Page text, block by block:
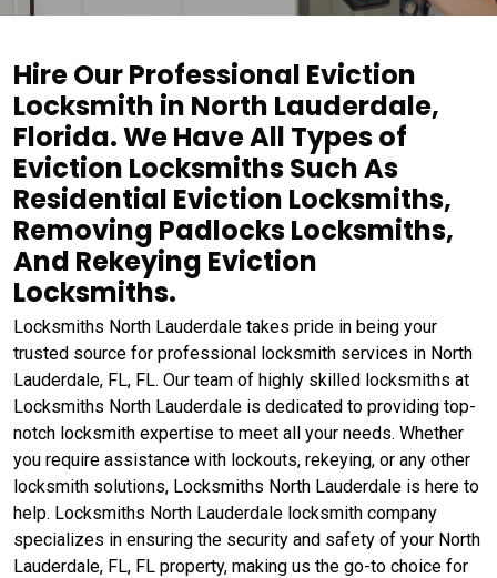
Hire Our Professional Eviction
Locksmith in North Lauderdale,
Florida. We Have All Types of
Eviction Locksmiths Such As
Residential Eviction Locksmiths,
Removing Padlocks Locksmiths,
And Rekeying Eviction
Locksmiths.
Locksmiths North Lauderdale takes pride in being your
trusted source for professional locksmith services in North
Lauderdale, FL, FL. Our team of highly skilled locksmiths at
Locksmiths North Lauderdale is dedicated to providing top-
notch locksmith expertise to meet all your needs. Whether
you require assistance with lockouts, rekeying, or any other
locksmith solutions, Locksmiths North Lauderdale is here to
help. Locksmiths North Lauderdale locksmith company
specializes in ensuring the security and safety of your North
Lauderdale, FL, FL property, making us the go-to choice for